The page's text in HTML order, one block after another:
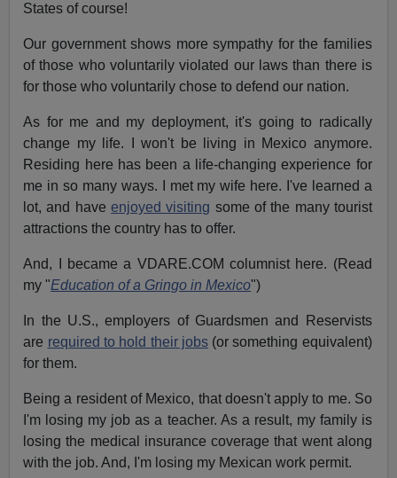
States of course!
Our government shows more sympathy for the families
of those who voluntarily violated our laws than there is
for those who voluntarily chose to defend our nation.
As for me and my deployment, it's going to radically
change my life. I won't be living in Mexico anymore.
Residing here has been a life-changing experience for
me in so many ways. I met my wife here. I've learned a
lot, and haveenjoyed visiting some of the many tourist
attractions the country has to offer.
And, I became a VDARE.COM columnist here. (Read
my "Education of a Gringo in Mexico")
In the U.S., employers of Guardsmen and Reservists
are required to hold their jobs(or something equivalent)
for them.
Being a resident of Mexico, that doesn't apply to me. So
I'm losing my job as a teacher. As a result, my family is
losing the medical insurance coverage that went along
with the job. And, I'm losing my Mexican work permit.